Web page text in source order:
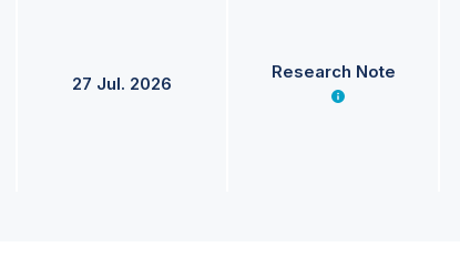
27 Jul. 2026
Research Note